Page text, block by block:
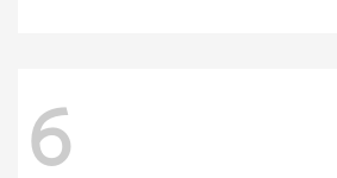
6